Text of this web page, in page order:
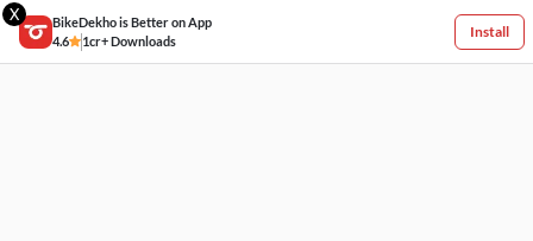
X
BikeDekho is Better on App
4.6
1cr+ Downloads
Install